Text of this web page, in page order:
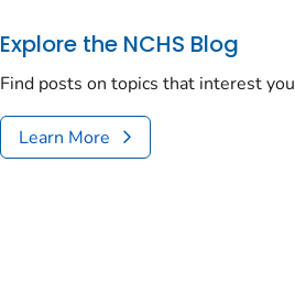
Explore the NCHS Blog
Find posts on topics that interest you
Learn More